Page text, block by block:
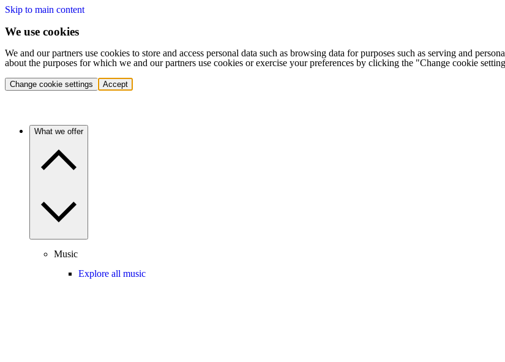
Skip to main content
We use cookies
We and our partners use cookies to store and access personal data such as browsing data for purposes such as serving and
about the purposes for which we and our partners use cookies or exercise your preferences by clicking the "Change cookie
Change cookie settings Accept
What we offer
Music
Explore all music